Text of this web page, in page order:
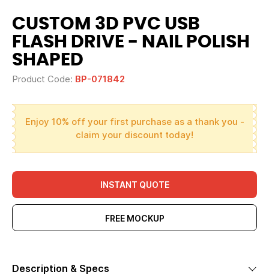
CUSTOM 3D PVC USB
FLASH DRIVE - NAIL POLISH
SHAPED
Product Code: BP-071842
Enjoy 10% off your first purchase as a thank you -
claim your discount today!
INSTANT QUOTE
FREE MOCKUP
Description & Specs